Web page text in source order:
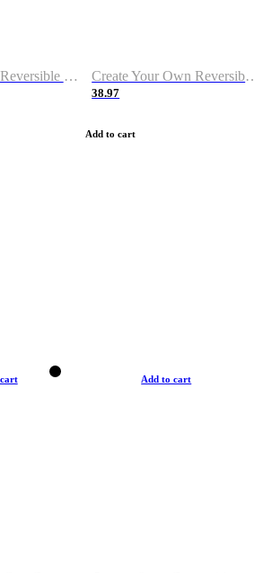
Custom Logo Reversible Basketball Jerseys with Number Navy White Create Your Own Reversible Basketball Jerseys
38.97
Add to cart
Add to cart